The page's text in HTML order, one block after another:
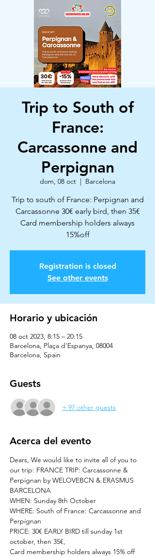
Trip to South of
France:
Carcassonne and
Perpignan
dom, 08 oct
  |
Barcelona
Trip to south of France: Perpignan and
Carcassonne 30€ early bird, then 35€
Card membership holders always
15%off
Registration is closed
See other events
Horario y ubicación
08 oct 2023, 8:15 – 20:15
Barcelona, Plaça d'Espanya, 08004
Barcelona, Spain
Guests
+ 97 other guests
Acerca del evento
Dears, We would like to invite all of you to
our trip: FRANCE TRIP: Carcassonne &
Perpignan by WELOVEBCN & ERASMUS
BARCELONA
WHEN: Sunday 8th October
WHERE: South of France: Carcassonne and
Perpignan
PRICE: 30€ EARLY BIRD till sunday 1st
october, then 35€,
Card membership holders always 15% off